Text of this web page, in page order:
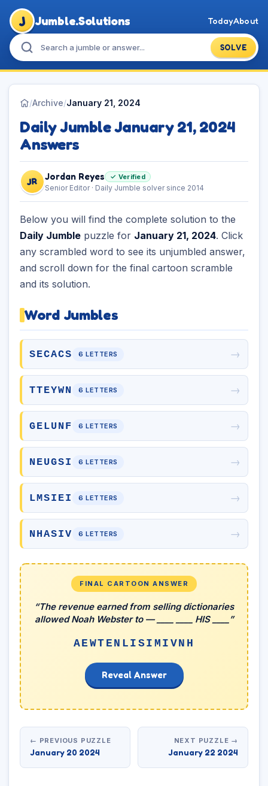
J Jumble.Solutions
SOLVE
TodayAbout
/Archive/January 21, 2024
Daily Jumble January 21, 2024
Answers
JR Jordan Reyes ✓ Verified
Senior Editor · Daily Jumble solver since 2014
Below you will find the complete solution to the
Daily Jumble puzzle for January 21, 2024. Click
any scrambled word to see its unjumbled answer,
and scroll down for the final cartoon scramble
and its solution.
Word Jumbles
SECACS 6 LETTERS →
TTEYWN 6 LETTERS →
GELUNF 6 LETTERS →
NEUGSI 6 LETTERS →
LMSIEI 6 LETTERS →
NHASIV 6 LETTERS →
FINAL CARTOON ANSWER
“The revenue earned from selling dictionaries
allowed Noah Webster to — ____ ____ HIS ____”
AEWTENLISIMIVNH
Reveal Answer
← PREVIOUS PUZZLE
January 20 2024
NEXT PUZZLE →
January 22 2024